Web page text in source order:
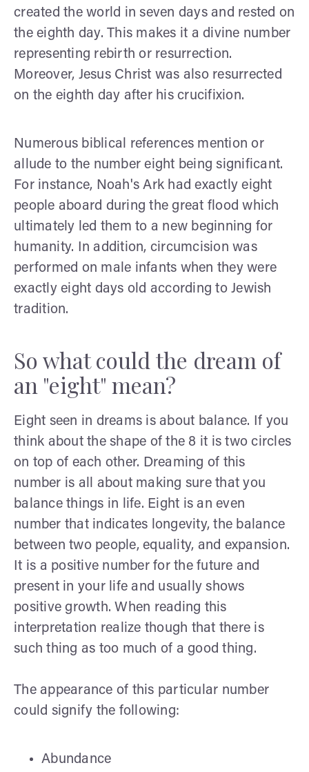
created the world in seven days and rested on
the eighth day. This makes it a divine number
representing rebirth or resurrection.
Moreover, Jesus Christ was also resurrected
on the eighth day after his crucifixion.
Numerous biblical references mention or
allude to the number eight being significant.
For instance, Noah's Ark had exactly eight
people aboard during the great flood which
ultimately led them to a new beginning for
humanity. In addition, circumcision was
performed on male infants when they were
exactly eight days old according to Jewish
tradition.
So what could the dream of
an "eight" mean?
Eight seen in dreams is about balance. If you
think about the shape of the 8 it is two circles
on top of each other. Dreaming of this
number is all about making sure that you
balance things in life. Eight is an even
number that indicates longevity, the balance
between two people, equality, and expansion.
It is a positive number for the future and
present in your life and usually shows
positive growth. When reading this
interpretation realize though that there is
such thing as too much of a good thing.
The appearance of this particular number
could signify the following:
Abundance